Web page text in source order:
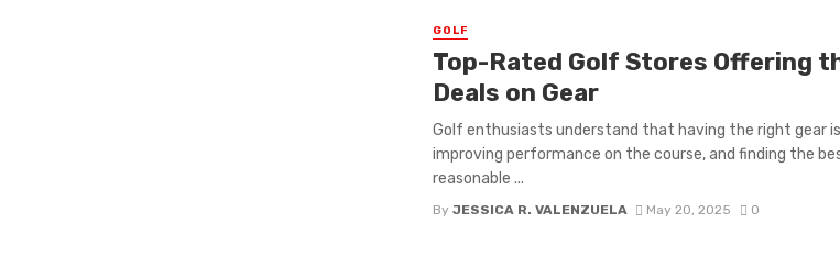
GOLF
Top-Rated Golf Stores Offering
Deals on Gear
Golf enthusiasts understand that having the right gear
improving performance on the course, and finding the
reasonable ...
By JESSICA R. VALENZUELA May 20, 2025 0